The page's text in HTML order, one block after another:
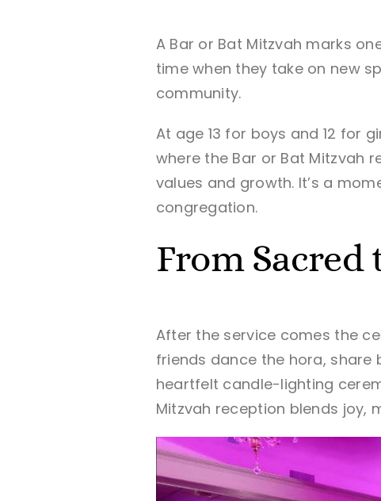
A Bar or Bat Mitzvah marks
time when they take on new
community.
At age 13 for boys and 12 for
where the Bar or Bat Mitzvah
values and growth. It’s a
congregation.
From
After the service comes the
friends dance the hora, share
heartfelt candle-lighting
Mitzvah reception blends joy,